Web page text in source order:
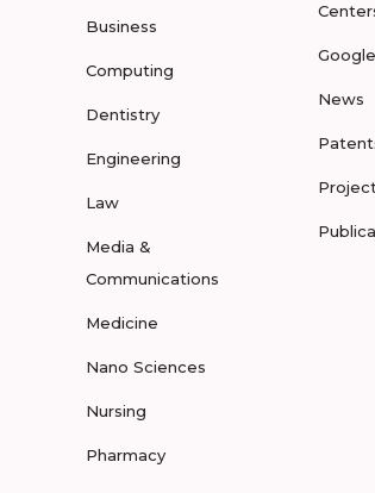
Business
Computing
Dentistry
Engineering
Law
Media &
Communications
Medicine
Nano Sciences
Nursing
Pharmacy
News